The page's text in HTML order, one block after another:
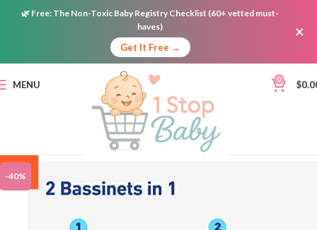
🌿 Free: The Non-Toxic Baby Registry Checklist (60+ vetted must-
haves)
Get It Free →
×
MENU 0 $
-40%
ON
SALE